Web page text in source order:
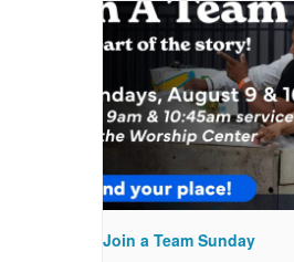
Join a Team Sunday